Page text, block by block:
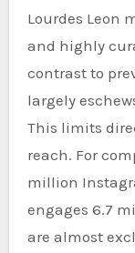
Lourdes Leon
and highly
contrast to
largely
This limits
reach. For
million
engages 6.7
are almost